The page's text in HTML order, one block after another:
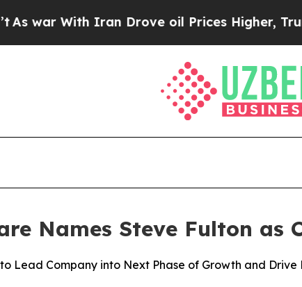
With Iran Drove oil Prices Higher, Trump
Names Steve Fulton as
Lead Company into Next Phase of Growth and